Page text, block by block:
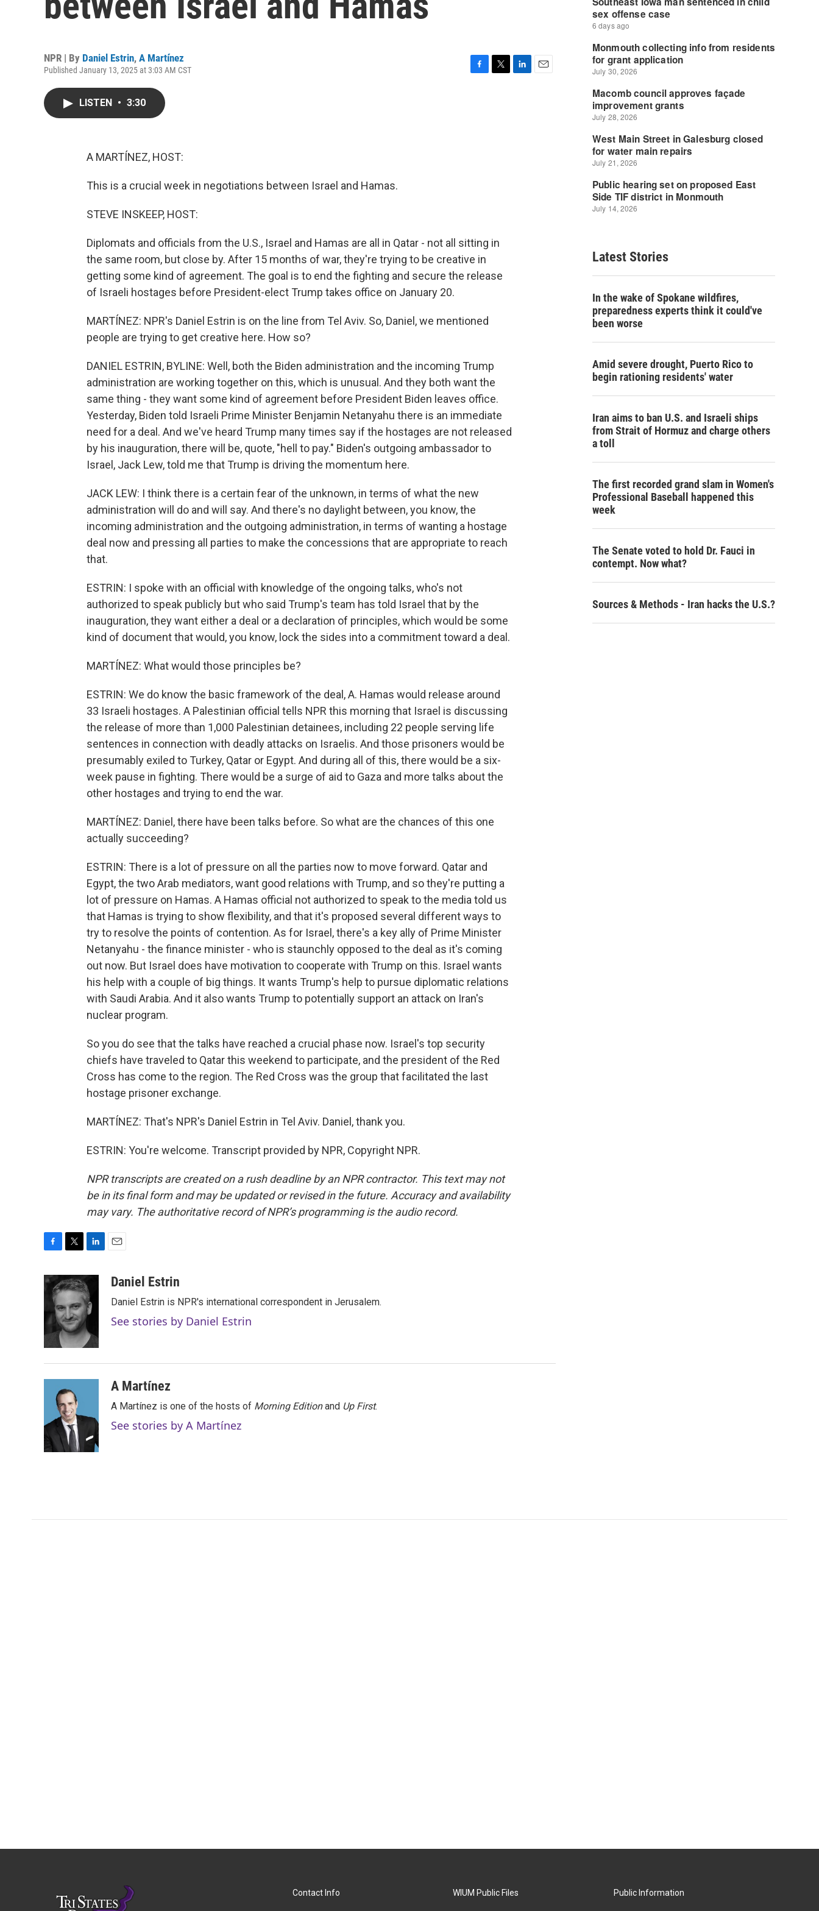
NPR | By Daniel Estrin, A Martínez
Published January 13, 2025 at 3:03 AM CST
LISTEN • 3:30
A MARTÍNEZ, HOST:
This is a crucial week in negotiations between Israel and Hamas.
STEVE INSKEEP, HOST:
Diplomats and officials from the U.S., Israel and Hamas are all in Qatar - not all sitting in
the same room, but close by. After 15 months of war, they're trying to be creative in
getting some kind of agreement. The goal is to end the fighting and secure the release
of Israeli hostages before President-elect Trump takes office on January 20.
MARTÍNEZ: NPR's Daniel Estrin is on the line from Tel Aviv. So, Daniel, we mentioned
people are trying to get creative here. How so?
DANIEL ESTRIN, BYLINE: Well, both the Biden administration and the incoming Trump
administration are working together on this, which is unusual. And they both want the
same thing - they want some kind of agreement before President Biden leaves office.
Yesterday, Biden told Israeli Prime Minister Benjamin Netanyahu there is an immediate
need for a deal. And we've heard Trump many times say if the hostages are not released
by his inauguration, there will be, quote, "hell to pay." Biden's outgoing ambassador to
Israel, Jack Lew, told me that Trump is driving the momentum here.
JACK LEW: I think there is a certain fear of the unknown, in terms of what the new
administration will do and will say. And there's no daylight between, you know, the
incoming administration and the outgoing administration, in terms of wanting a hostage
deal now and pressing all parties to make the concessions that are appropriate to reach
that.
ESTRIN: I spoke with an official with knowledge of the ongoing talks, who's not
authorized to speak publicly but who said Trump's team has told Israel that by the
inauguration, they want either a deal or a declaration of principles, which would be some
kind of document that would, you know, lock the sides into a commitment toward a deal.
MARTÍNEZ: What would those principles be?
ESTRIN: We do know the basic framework of the deal, A. Hamas would release around
33 Israeli hostages. A Palestinian official tells NPR this morning that Israel is discussing
the release of more than 1,000 Palestinian detainees, including 22 people serving life
sentences in connection with deadly attacks on Israelis. And those prisoners would be
presumably exiled to Turkey, Qatar or Egypt. And during all of this, there would be a six-
week pause in fighting. There would be a surge of aid to Gaza and more talks about the
other hostages and trying to end the war.
MARTÍNEZ: Daniel, there have been talks before. So what are the chances of this one
actually succeeding?
ESTRIN: There is a lot of pressure on all the parties now to move forward. Qatar and
Egypt, the two Arab mediators, want good relations with Trump, and so they're putting a
lot of pressure on Hamas. A Hamas official not authorized to speak to the media told us
that Hamas is trying to show flexibility, and that it's proposed several different ways to
try to resolve the points of contention. As for Israel, there's a key ally of Prime Minister
Netanyahu - the finance minister - who is staunchly opposed to the deal as it's coming
out now. But Israel does have motivation to cooperate with Trump on this. Israel wants
his help with a couple of big things. It wants Trump's help to pursue diplomatic relations
with Saudi Arabia. And it also wants Trump to potentially support an attack on Iran's
nuclear program.
So you do see that the talks have reached a crucial phase now. Israel's top security
chiefs have traveled to Qatar this weekend to participate, and the president of the Red
Cross has come to the region. The Red Cross was the group that facilitated the last
hostage prisoner exchange.
MARTÍNEZ: That's NPR's Daniel Estrin in Tel Aviv. Daniel, thank you.
ESTRIN: You're welcome. Transcript provided by NPR, Copyright NPR.
NPR transcripts are created on a rush deadline by an NPR contractor. This text may not
be in its final form and may be updated or revised in the future. Accuracy and availability
may vary. The authoritative record of NPR’s programming is the audio record.
c
e
o
i
t
t
e
r
n
k
e
d
I
n
aDaniel Estrin
Daniel Estrin is NPR's international correspondent in Jerusalem.
See stories by Daniel Estrin
A Martínez
A Martínez is one of the hosts of Morning Editionand Up First.
See stories by A Martínez
Latest Stories
In the wake of Spokane wildfires,
preparedness experts think it could've
been worse
Amid severe drought, Puerto Rico to
begin rationing residents' water
Iran aims to ban U.S. and Israeli ships
from Strait of Hormuz and charge others
a toll
The first recorded grand slam in Women's
Professional Baseball happened this
week
The Senate voted to hold Dr. Fauci in
contempt. Now what?
Sources & Methods - Iran hacks the U.S.?
Contact Info WIUM Public Files Public Information